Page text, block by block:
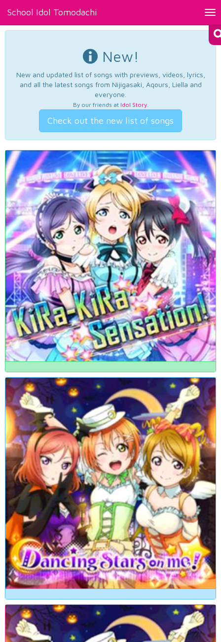
School Idol Tomodachi
New!
New and updated list of songs with previews, videos, lyrics,
and all the latest songs from Nijigasaki, Aqours, Liella and
everyone.
By our friends at Idol Story.
Check out the new list of songs